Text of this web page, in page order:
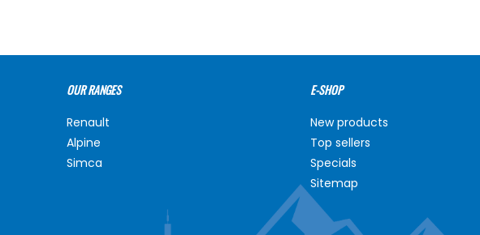
OUR RANGES
Renault
Alpine
Simca
E-SHOP
New products
Top sellers
Specials
Sitemap